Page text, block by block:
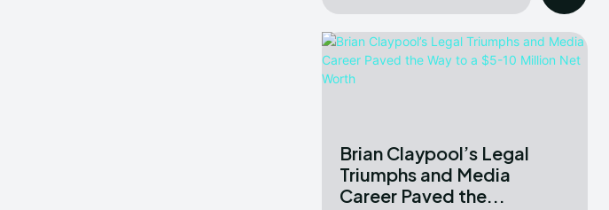
Brian Claypool’s Legal
Triumphs and Media
Career Paved the...